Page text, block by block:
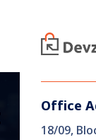
Office
18/09,